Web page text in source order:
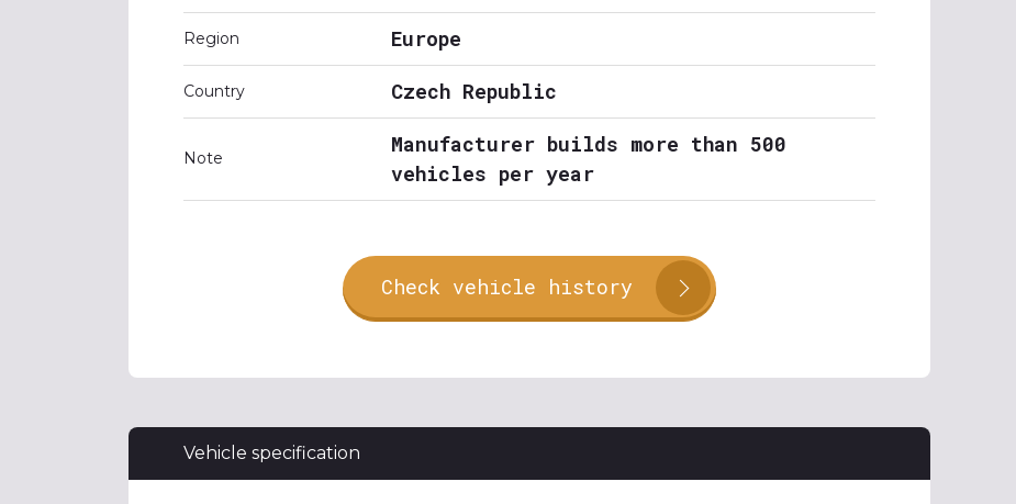
Region Europe
Country Czech Republic
Note
Manufacturer builds more than 500
vehicles per year
Check vehicle history
Vehicle specification